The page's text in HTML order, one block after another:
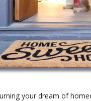
your dream of